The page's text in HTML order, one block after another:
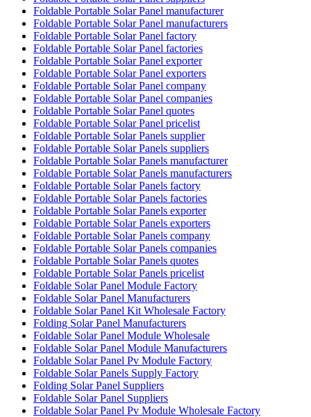
Foldable Portable Solar Panel manufacturer
Foldable Portable Solar Panel manufacturers
Foldable Portable Solar Panel factory
Foldable Portable Solar Panel factories
Foldable Portable Solar Panel exporter
Foldable Portable Solar Panel exporters
Foldable Portable Solar Panel company
Foldable Portable Solar Panel companies
Foldable Portable Solar Panel quotes
Foldable Portable Solar Panel pricelist
Foldable Portable Solar Panels supplier
Foldable Portable Solar Panels suppliers
Foldable Portable Solar Panels manufacturer
Foldable Portable Solar Panels manufacturers
Foldable Portable Solar Panels factory
Foldable Portable Solar Panels factories
Foldable Portable Solar Panels exporter
Foldable Portable Solar Panels exporters
Foldable Portable Solar Panels company
Foldable Portable Solar Panels companies
Foldable Portable Solar Panels quotes
Foldable Portable Solar Panels pricelist
Foldable Solar Panel Module Factory
Foldable Solar Panel Manufacturers
Foldable Solar Panel Kit Wholesale Factory
Folding Solar Panel Manufacturers
Foldable Solar Panel Module Wholesale
Foldable Solar Panel Module Manufacturers
Foldable Solar Panel Pv Module Factory
Foldable Solar Panels Supply Factory
Folding Solar Panel Suppliers
Foldable Solar Panel Suppliers
Foldable Solar Panel Pv Module Wholesale Factory